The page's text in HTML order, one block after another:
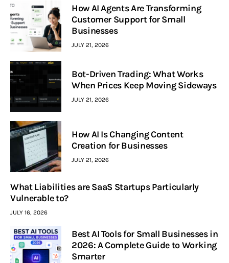
How AI Agents Are Transforming
Customer Support for Small
Businesses
JULY 21, 2026
Bot-Driven Trading: What Works
When Prices Keep Moving Sideways
JULY 21, 2026
How AI Is Changing Content
Creation for Businesses
JULY 21, 2026
What Liabilities are SaaS Startups Particularly
Vulnerable to?
JULY 16, 2026
Best AI Tools for Small Businesses in
2026: A Complete Guide to Working
Smarter